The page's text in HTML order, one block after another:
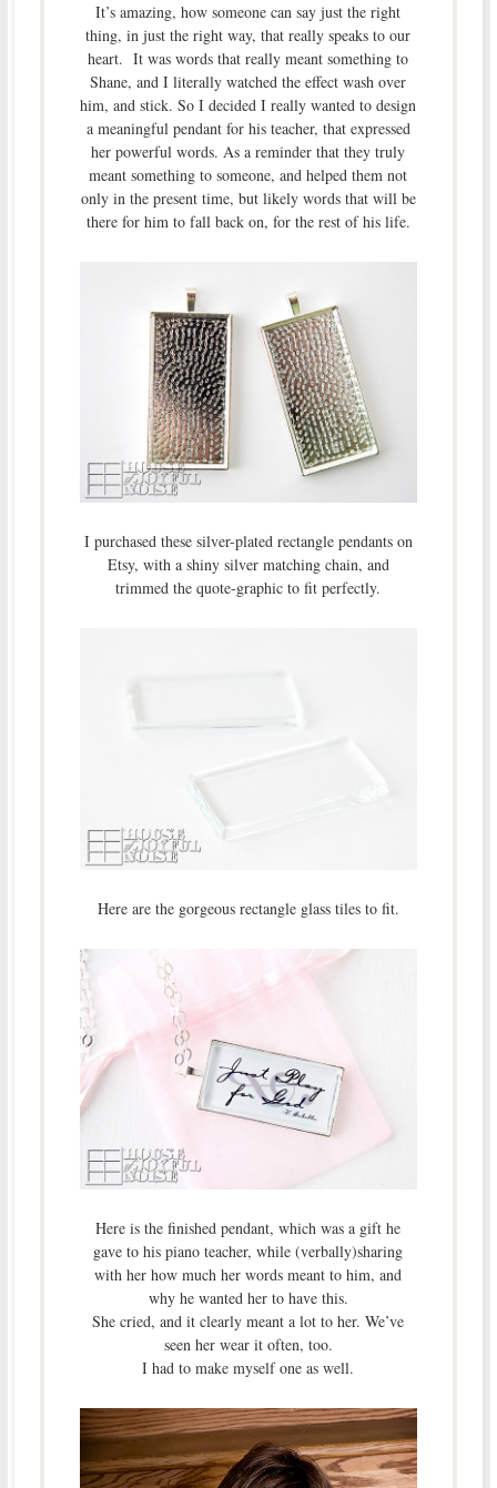
It’s amazing, how someone can say just the right
thing, in just the right way, that really speaks to our
heart. It was words that really meant something to
Shane, and I literally watched the effect wash over
him, and stick. So I decided I really wanted to design
a meaningful pendant for his teacher, that expressed
her powerful words. As a reminder that they truly
meant something to someone, and helped them not
only in the present time, but likely words that will be
there for him to fall back on, for the rest of his life.
I purchased these silver-plated rectangle pendants on
Etsy, with a shiny silver matching chain, and
trimmed the quote-graphic to fit perfectly.
Here are the gorgeous rectangle glass tiles to fit.
Here is the finished pendant, which was a gift he
gave to his piano teacher, while (verbally)sharing
with her how much her words meant to him, and
why he wanted her to have this.
She cried, and it clearly meant a lot to her. We’ve
seen her wear it often, too.
I had to make myself one as well.